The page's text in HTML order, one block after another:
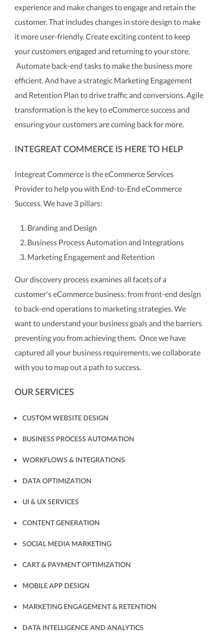
experience and make changes to engage and retain the
customer. That includes changes in store design to make
it more user-friendly. Create exciting content to keep
your customers engaged and returning to your store.
Automate back-end tasks to make the business more
efficient. And have a strategic Marketing Engagement
and Retention Plan to drive traffic and conversions. Agile
transformation is the key to eCommerce success and
ensuring your customers are coming back for more.
INTEGREAT COMMERCE IS HERE TO HELP
Integreat Commerce is the eCommerce Services
Provider to help you with End-to-End eCommerce
Success. We have 3 pillars:
Branding and Design
Business Process Automation and Integrations
Marketing Engagement and Retention
Our discovery process examines all facets of a
customer's eCommerce business: from front-end design
to back-end operations to marketing strategies. We
want to understand your business goals and the barriers
preventing you from achieving them. Once we have
captured all your business requirements, we collaborate
with you to map out a path to success.
OUR SERVICES
CUSTOM WEBSITE DESIGN
BUSINESS PROCESS AUTOMATION
WORKFLOWS & INTEGRATIONS
DATA OPTIMIZATION
UI & UX SERVICES
CONTENT GENERATION
SOCIAL MEDIA MARKETING
CART & PAYMENT OPTIMIZATION
MOBILE APP DESIGN
MARKETING ENGAGEMENT & RETENTION
DATA INTELLIGENCE AND ANALYTICS